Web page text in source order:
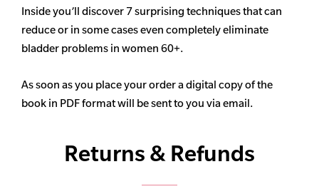
Inside you’ll discover 7 surprising techniques that can
reduce or in some cases even completely eliminate
bladder problems in women 60+.
As soon as you place your order a digital copy of the
book in PDF format will be sent to you via email.
Returns & Refunds